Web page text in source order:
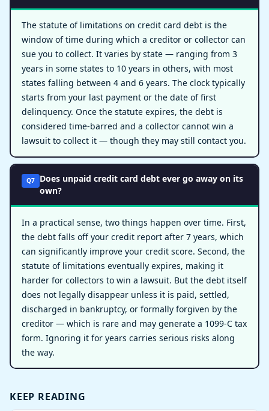
The statute of limitations on credit card debt is the
window of time during which a creditor or collector can
sue you to collect. It varies by state — ranging from 3
years in some states to 10 years in others, with most
states falling between 4 and 6 years. The clock typically
starts from your last payment or the date of first
delinquency. Once the statute expires, the debt is
considered time-barred and a collector cannot win a
lawsuit to collect it — though they may still contact you.
Q7
Does unpaid credit card debt ever go away on its
own?
In a practical sense, two things happen over time. First,
the debt falls off your credit report after 7 years, which
can significantly improve your credit score. Second, the
statute of limitations eventually expires, making it
harder for collectors to win a lawsuit. But the debt itself
does not legally disappear unless it is paid, settled,
discharged in bankruptcy, or formally forgiven by the
creditor — which is rare and may generate a 1099-C tax
form. Ignoring it for years carries serious risks along
the way.
KEEP READING